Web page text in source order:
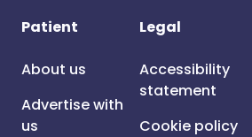
Patient
About us
Advertise with
us
Legal
Accessibility
statement
Cookie policy